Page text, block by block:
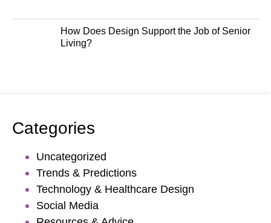
How Does Design Support the Job of Senior
Living?
Categories
Uncategorized
Trends & Predictions
Technology & Healthcare Design
Social Media